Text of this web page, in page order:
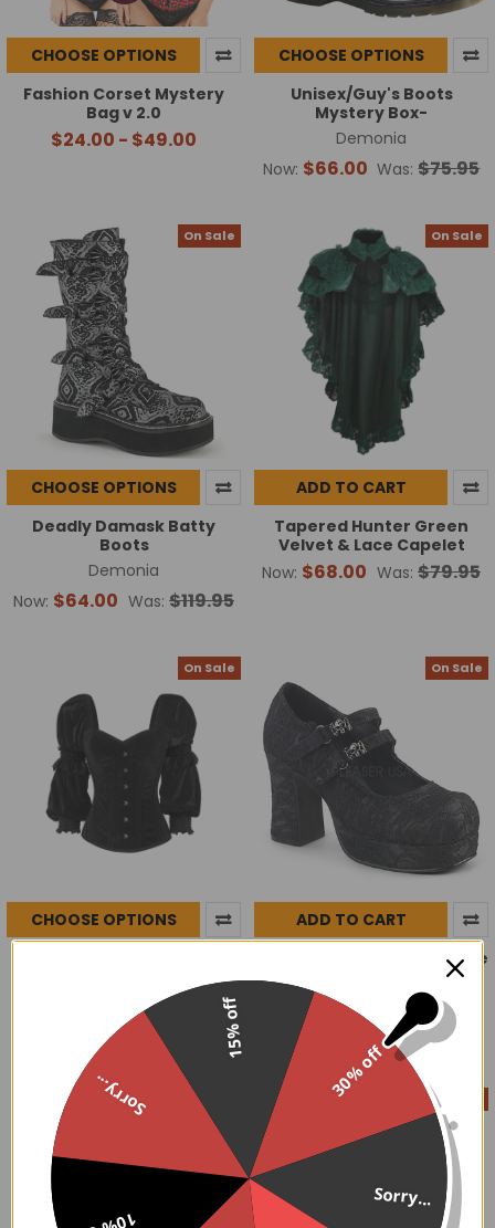
CHOOSE OPTIONS
Fashion Corset Mystery
Bag v 2.0
$24.00 - $49.00
CHOOSE OPTIONS
Unisex/Guy's Boots
Mystery Box-
Demonia
Now: $66.00 Was: $75.95
On Sale
CHOOSE OPTIONS
Deadly Damask Batty
Boots
Demonia
Now: $64.00 Was: $119.95
On Sale
ADD TO CART
Tapered Hunter Green
Velvet & Lace Capelet
Now: $68.00 Was: $79.95
On Sale
CHOOSE OPTIONS
Was: $124.99
On Sale
ADD TO CART
Death Lace Mary Janes size
Demonia
Now:$44.00 Was: $79.95
On Sale On Sale
30% off
Sorry...
Sorry...
15% off